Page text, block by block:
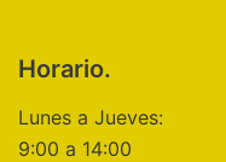
Horario.
Lunes a Jueves:
9:00 a 14:00